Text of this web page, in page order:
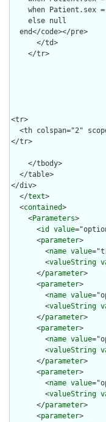
when Patient.sex
    else null
  end</code></pre>
      </td>
    </tr>
<tr>
<th colspan="2"
</tr>
    </tbody>
  </table>
</div>
  </
text>
  <
contained>
    <
Parameters>
      <
id value
      <
parameter>
        <
name value
        <
valueString
      </
parameter>
      <
parameter>
        <
name value
        <
valueString
      </
parameter>
      <
parameter>
        <
name value
        <
valueString
      </
parameter>
      <
parameter>
        <
name value
        <
valueString
      </
parameter>
      <
parameter>